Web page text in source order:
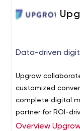
Data-driven
Upgrow
customized
complete digital
partner for ROI-
marketing, web
Overview